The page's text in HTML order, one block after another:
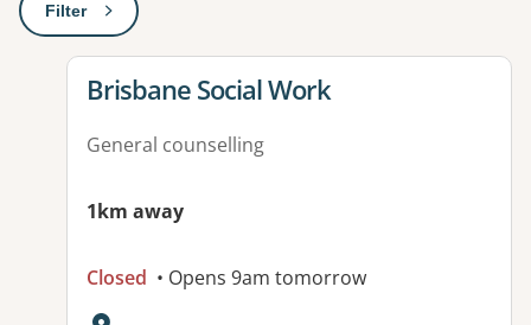
Filter: This will open a modal to apply one or more filters
View details for
Brisbane Social Work
General counselling
1km away
Closed • Opens 9am tomorrow